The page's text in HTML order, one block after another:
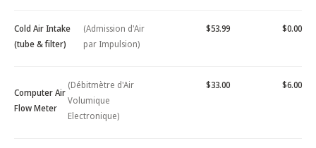
Cold Air Intake
(tube & filter)
(Admission d'Air
par Impulsion)
$53.99 $0.00
Computer Air
Flow Meter
(Débitmètre d'Air
Volumique
Electronique)
$33.00 $6.00